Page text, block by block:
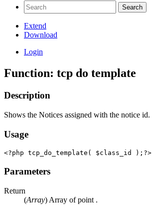
Extend
Download
Login
Function: tcp do template
Description
Shows the Notices assigned with the notice id.
Usage
<?php tcp_do_template( $class_id );?>
Parameters
Return
(Array) Array of point .